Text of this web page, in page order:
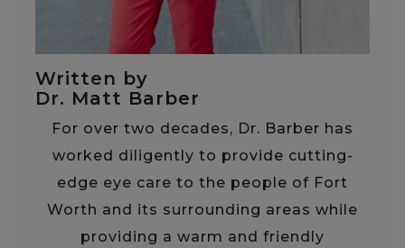
Written by
Dr. Matt Barber
For over two decades, Dr. Barber has
worked diligently to provide cutting-
edge eye care to the people of Fort
Worth and its surrounding areas while
providing a warm and friendly